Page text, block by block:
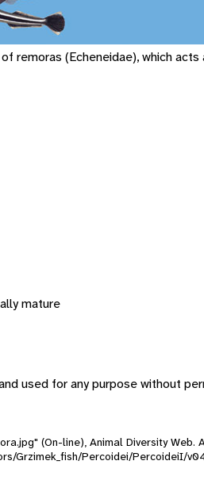
remoras (Echeneidae), which acts
mature
used for any purpose without
(On-line), Animal Diversity Web.
Grzimek_fish/Percoidei/PercoideiI/